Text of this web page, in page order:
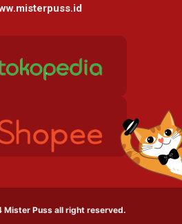
Puss all right reserved.